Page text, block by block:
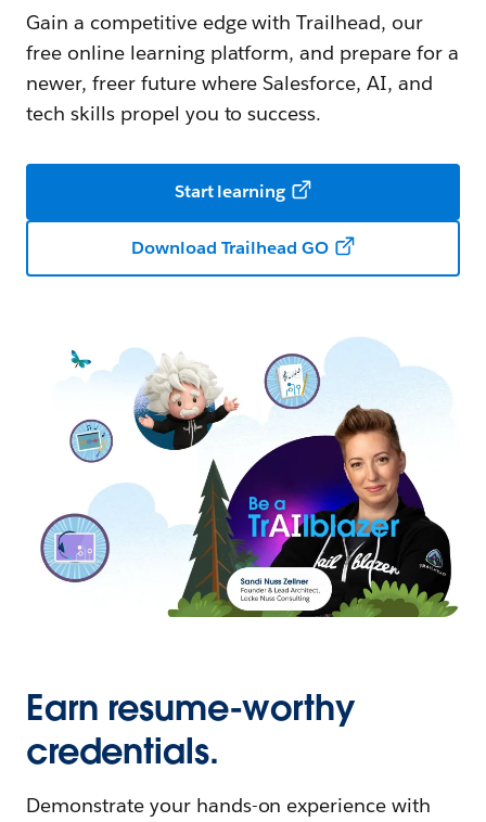
Gain a competitive edge with Trailhead, our
free online learning platform, and prepare for a
newer, freer future where Salesforce, AI, and
tech skills propel you to success.
Start learning
Download Trailhead GO
Earn resume-worthy
credentials.
Demonstrate your hands-on experience with